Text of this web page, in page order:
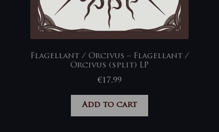
Flagellant / Orcivus – Flagellant /
Orcivus (split) LP
€17,99
Add to cart